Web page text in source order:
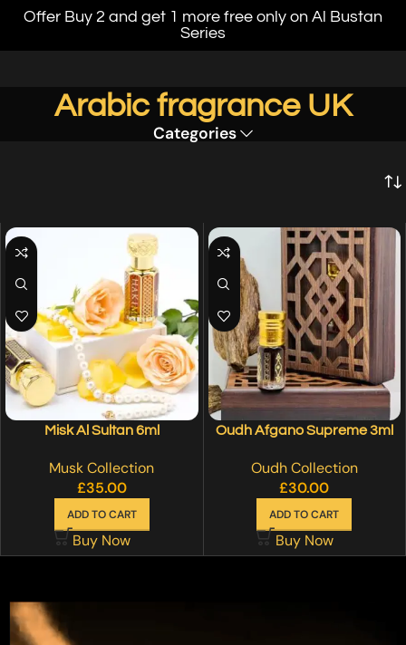
Offer Buy 2 and get 1 more free only on Al Bustan
Series
Arabic fragrance UK
Categories
Misk Al Sultan 6ml
Musk Collection
£35.00
ADD TO CART
Buy Now
Oudh Afgano Supreme 3ml
Oudh Collection
£30.00
ADD TO CART
Buy Now